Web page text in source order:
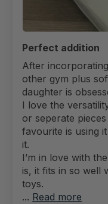
Perfect addition
After
other gym plus
daughter is
I love the
or seperate
favourite is using
it.
I’m in love with
is, it fits in so well
toys.
... Read more